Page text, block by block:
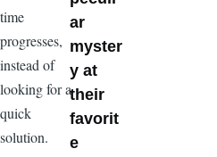
time
progresses,
instead of
looking for a
quick
solution.
ar
myster
y at
their
favorit
e